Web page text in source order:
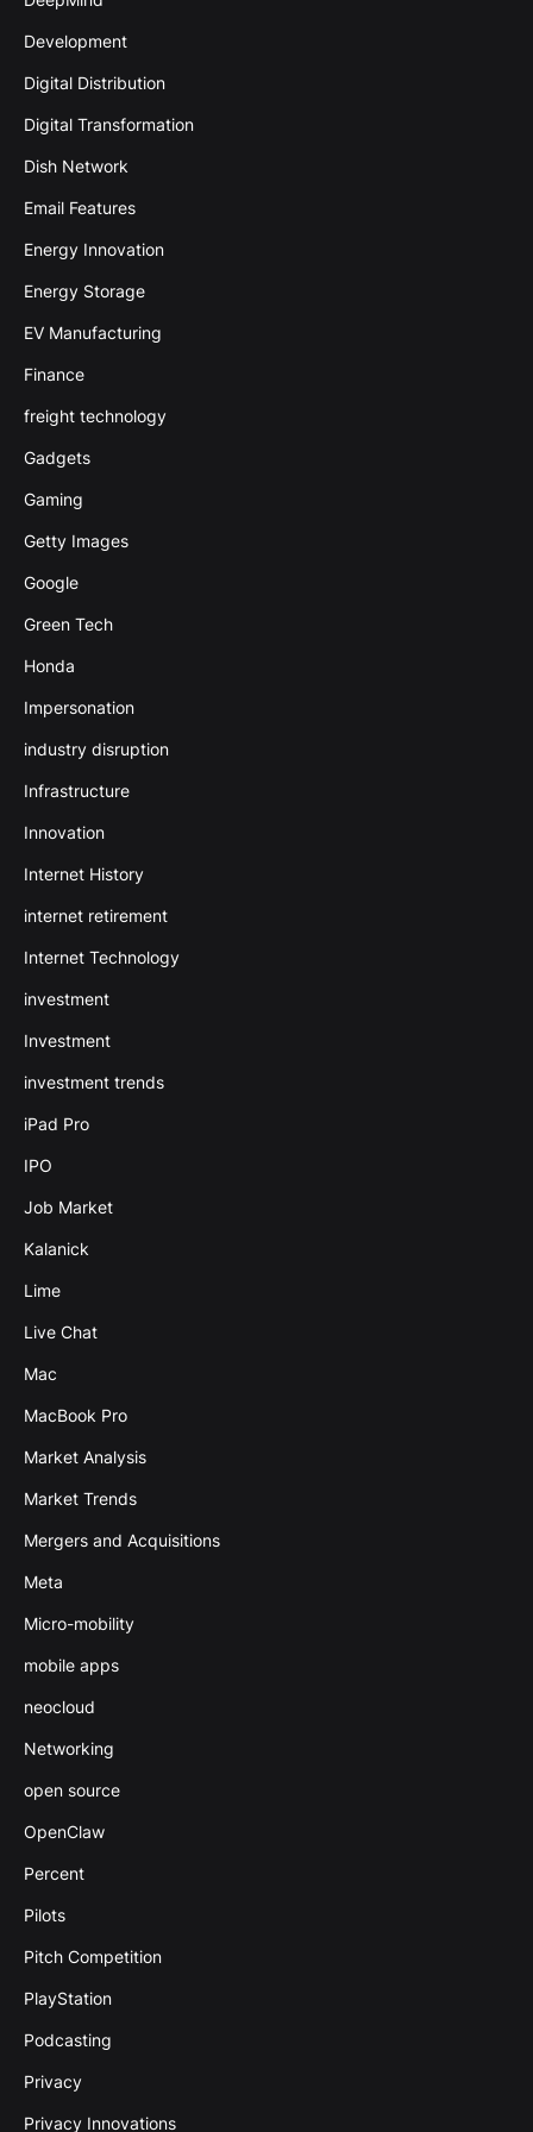
Development
Digital Distribution
Digital Transformation
Dish Network
Email Features
Energy Innovation
Energy Storage
EV Manufacturing
Finance
freight technology
Gadgets
Gaming
Getty Images
Google
Green Tech
Honda
Impersonation
industry disruption
Infrastructure
Innovation
Internet History
internet retirement
Internet Technology
investment
Investment
investment trends
iPad Pro
IPO
Job Market
Kalanick
Lime
Live Chat
Mac
MacBook Pro
Market Analysis
Market Trends
Mergers and Acquisitions
Meta
Micro-mobility
mobile apps
neocloud
Networking
open source
OpenClaw
Percent
Pilots
Pitch Competition
PlayStation
Podcasting
Privacy
Privacy Innovations